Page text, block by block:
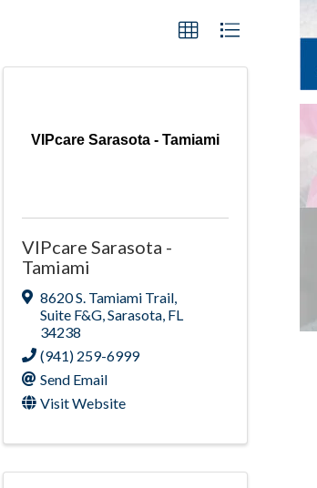
VIPcare Sarasota - Tamiami
VIPcare Sarasota -
Tamiami
8620 S. Tamiami Trail,
Suite F&G,Sarasota, FL
34238
(941) 259-6999
Send Email
Visit Website